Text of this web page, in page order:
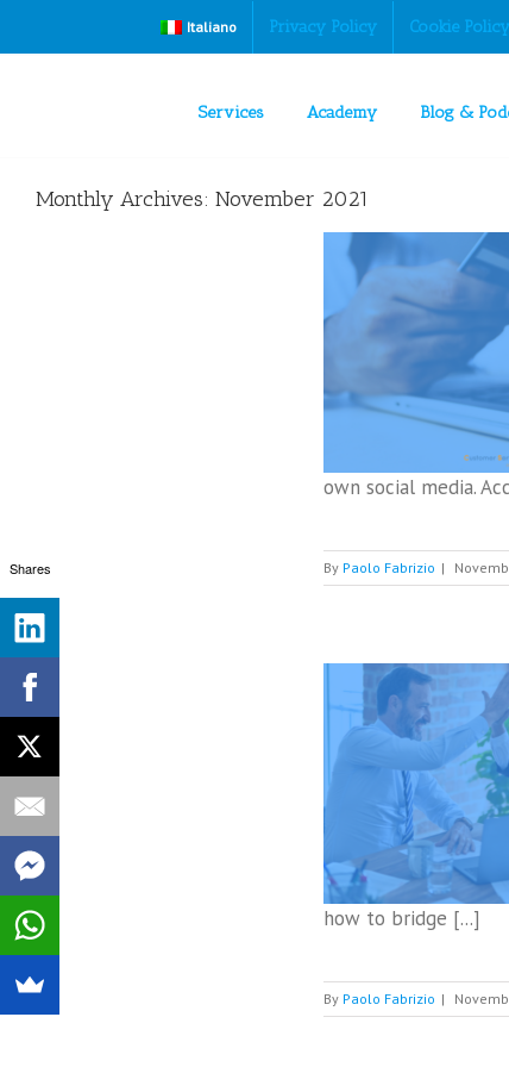
Italiano Privacy Policy Cookie Policy
Services Academy Blog &
Monthly Archives: November 2021
own social media.
By Paolo Fabrizio |
Digital Customer Service
how to bridge [...]
By Paolo Fabrizio |
Shares